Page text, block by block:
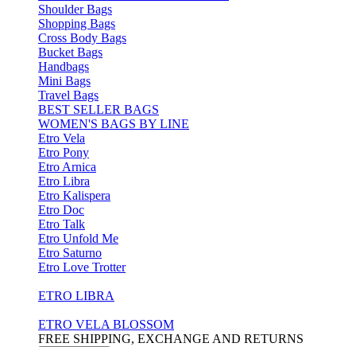
Shoulder Bags
Shopping Bags
Cross Body Bags
Bucket Bags
Handbags
Mini Bags
Travel Bags
BEST SELLER BAGS
WOMEN'S BAGS BY LINE
Etro Vela
Etro Pony
Etro Arnica
Etro Libra
Etro Kalispera
Etro Doc
Etro Talk
Etro Unfold Me
Etro Saturno
Etro Love Trotter
ETRO LIBRA
ETRO VELA BLOSSOM
FREE SHIPPING, EXCHANGE AND RETURNS